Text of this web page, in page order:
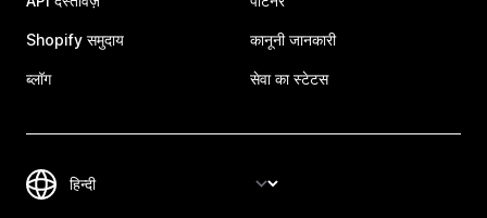
Shopify समुदाय
ब्लॉग
कानूनी जानकारी
सेवा का स्टेटस